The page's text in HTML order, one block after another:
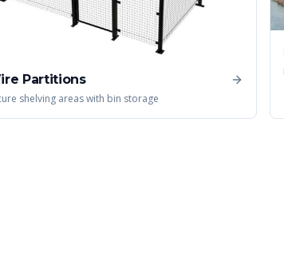
Partitions
shelving areas with bin storage